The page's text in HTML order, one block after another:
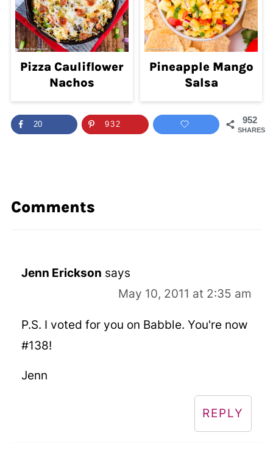
Pizza Cauliflower
Nachos
Pineapple Mango
Salsa
952
SHARES
20 932
Comments
Jenn Erickson says
May 10, 2011 at 2:35 am
P.S. I voted for you on Babble. You're now
#138!
Jenn
REPLY